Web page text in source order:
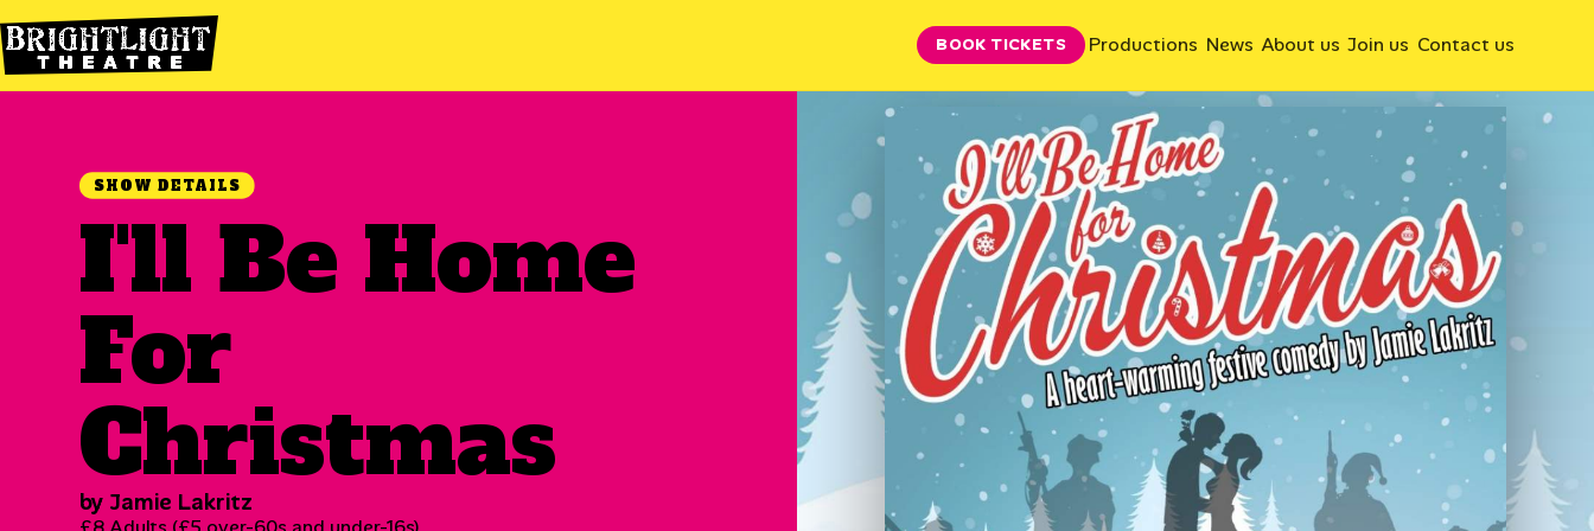
BOOK TICKETS Productions News About us Join us Contact us
SHOW DETAILS
I'll Be Home
For
Christmas
by Jamie Lakritz